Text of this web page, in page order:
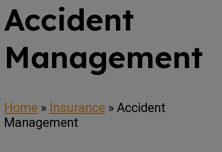
Accident
Management
Home » Insurance » Accident
Management